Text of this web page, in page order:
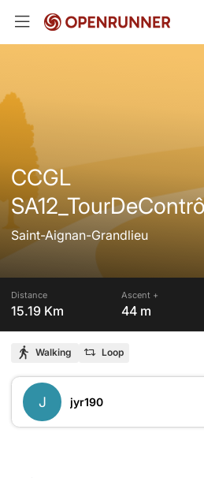
CCGL
Saint-Aignan-Grandlieu
Distance
15.19 Km
Ascent +
44 m
Walking Loop
J jyr190